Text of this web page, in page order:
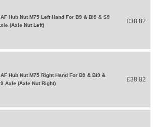
Hub Nut M75 Left Hand For B9 & Bi9 & S9
(Axle Nut Left)
£38.82
Hub Nut M75 Right Hand For B9 & Bi9 &
Axle (Axle Nut Right)
£38.82